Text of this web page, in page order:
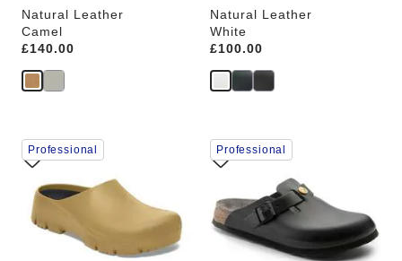
Natural Leather
Camel
Price:
£140.00
Natural Leather
White
Price:
£100.00
Interacting
with
swatch
colors
will
update
Professional
Interacting
with
swatch
will
update
the
product
Professional